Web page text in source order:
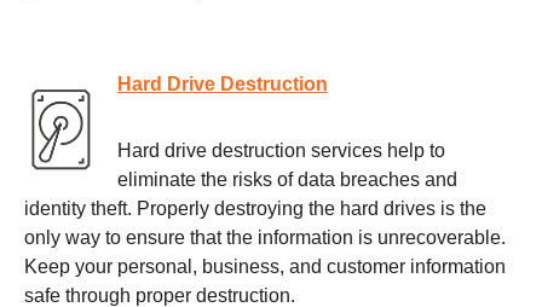
Hard Drive Destruction
Hard drive destruction services help to
eliminate the risks of data breaches and
identity theft. Properly destroying the hard drives is the
only way to ensure that the information is unrecoverable.
Keep your personal, business, and customer information
safe through proper destruction.